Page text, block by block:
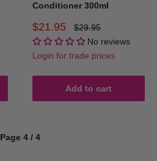
Conditioner 300ml
Sale
price
$21.95
Regular
price
$29.95
No reviews
Login for trade prices
Add to cart
Page 4 / 4